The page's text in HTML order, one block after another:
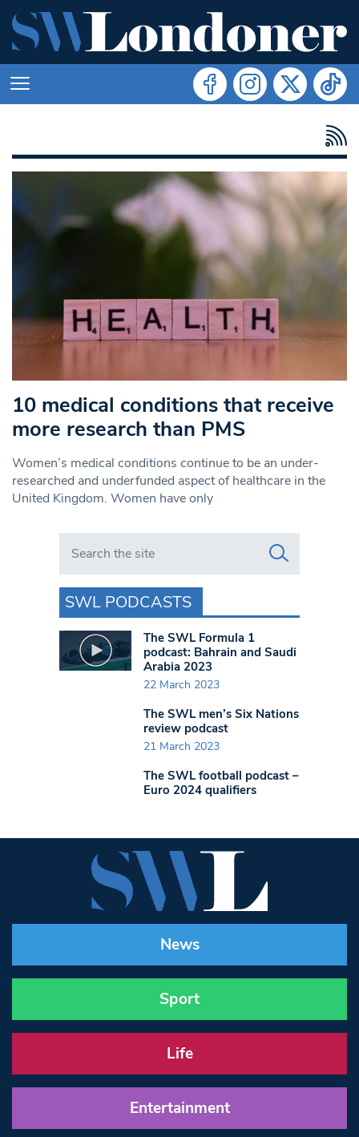
10 medical conditions that receive
more research than PMS
Women’s medical conditions continue to be an under-
researched and underfunded aspect of healthcare in the
United Kingdom. Women have only
Search in https://www.swlondoner.co.uk/
SWL PODCASTS
The SWL Formula 1
podcast: Bahrain and Saudi
Arabia 2023
22 March 2023
The SWL men’s Six Nations
review podcast
21 March 2023
The SWL football podcast –
Euro 2024 qualifiers
News
Sport
Life
Entertainment